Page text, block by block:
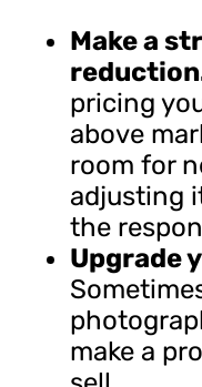
Make a
pricing
above
room for
adjusting
the
Upgrade
make a